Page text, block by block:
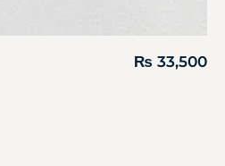
₨ 33,500